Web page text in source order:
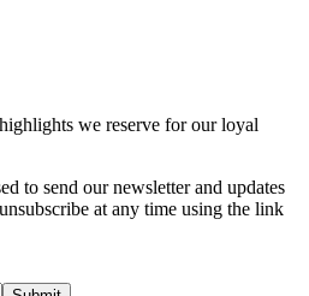
we reserve for our loyal
to send our newsletter and updates
at any time using the link